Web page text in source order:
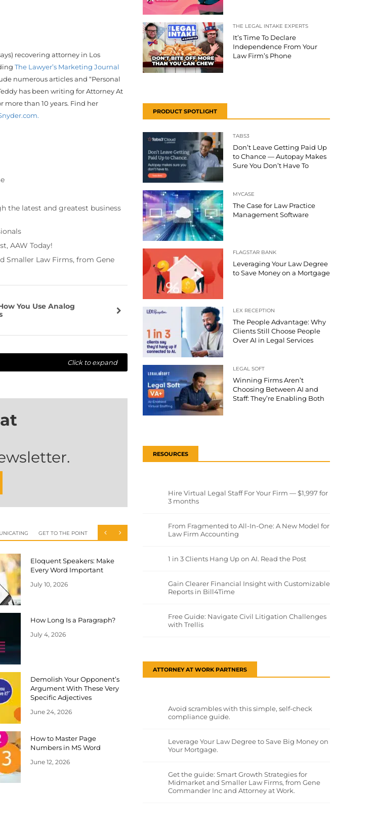
recovering attorney in Los
The Lawyer’s Marketing Journal
numerous articles and “Personal
has been writing for Attorney At
than 10 years. Find her
.com.
the latest and greatest business
AAW Today!
Smaller Law Firms, from Gene
You Use Analog
Click to expand
GET TO THE POINT
Eloquent Speakers: Make
Every Word Important
July 10, 2026
How Long Is a Paragraph?
July 4, 2026
Demolish Your Opponent’s
Argument With These Very
Specific Adjectives
June 24, 2026
How to Master Page
Numbers in MS Word
June 12, 2026
THE LEGAL INTAKE EXPERTS
It’s Time To Declare
Independence From Your
Law Firm’s Phone
PRODUCT SPOTLIGHT
TABS3
Don’t Leave Getting Paid Up
to Chance — Autopay Makes
Sure You Don’t Have To
MYCASE
The Case for Law Practice
Management Software
FLAGSTAR BANK
Leveraging Your Law Degree
to Save Money on a Mortgage
LEX RECEPTION
The People Advantage: Why
Clients Still Choose People
Over AI in Legal Services
LEGAL SOFT
Winning Firms Aren’t
Choosing Between AI and
Staff: They’re Enabling Both
RESOURCES
Hire Virtual Legal Staff For Your Firm — $1,997 for
3 months
From Fragmented to All-In-One: A New Model for
Law Firm Accounting
1 in 3 Clients Hang Up on AI. Read the Post
Gain Clearer Financial Insight with Customizable
Reports in Bill4Time
Free Guide: Navigate Civil Litigation Challenges
with Trellis
ATTORNEY AT WORK PARTNERS
Avoid scrambles with this simple, self-check
compliance guide.
Leverage Your Law Degree to Save Big Money on
Your Mortgage.
Get the guide: Smart Growth Strategies for
Midmarket and Smaller Law Firms, from Gene
Commander Inc and Attorney at Work.